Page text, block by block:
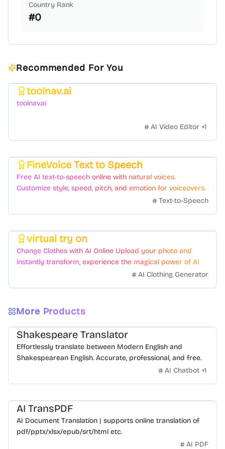
Country Rank
#0
Recommended For You
toolnav.ai
toolnav.ai
AI Video Editor +1
FineVoice Text to Speech
Free AI text-to-speech online with natural voices.
Customize style, speed, pitch, and emotion for voiceovers.
Text-to-Speech
virtual try on
Change Clothes with AI Online Upload your photo and
instantly transform, experience the magical power of AI
AI Clothing Generator
More Products
Shakespeare Translator
Effortlessly translate between Modern English and
Shakespearean English. Accurate, professional, and free.
AI Chatbot +1
AI TransPDF
AI Document Translation | supports online translation of
pdf/pptx/xlsx/epub/srt/html etc.
AI PDF